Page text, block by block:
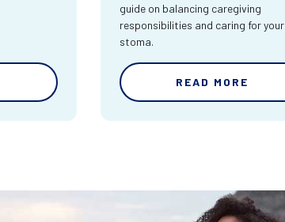
guide on balancing caregiving
responsibilities and caring for your
stoma.
READ MORE